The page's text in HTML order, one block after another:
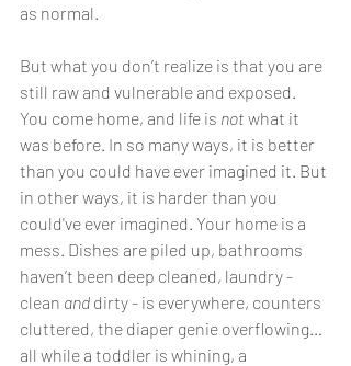
as normal.
But what you don’t realize is that you are
still raw and vulnerable and exposed.
You come home, and life is not what it
was before. In so many ways, it is better
than you could have ever imagined it. But
in other ways, it is harder than you
could've ever imagined. Your home is a
mess. Dishes are piled up, bathrooms
haven’t been deep cleaned, laundry -
clean and dirty - is everywhere, counters
cluttered, the diaper genie overflowing…
all while a toddler is whining, a